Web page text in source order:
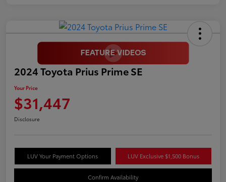
2024 Toyota Prius Prime SE
Your Price
$31,447
Disclosure
LUV Your Payment Options LUV Exclusive $1,500 Bonus
Confirm Availability